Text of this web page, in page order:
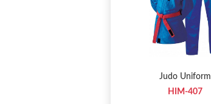
Judo Uniform
HIM-407